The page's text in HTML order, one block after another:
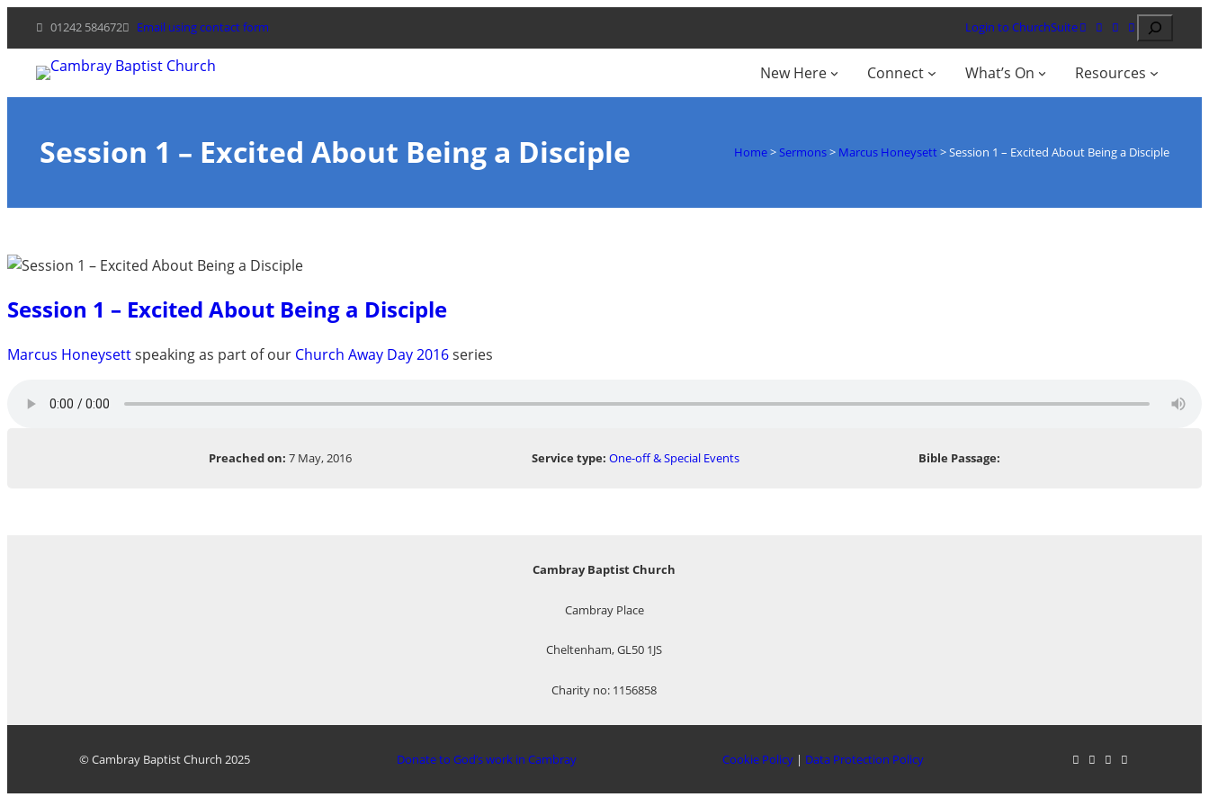
content
01242 584672 Email using contact form Login to ChurchSuite Search
New Here Connect What’s On Resources
Session 1 – Excited About Being a Disciple Home> Sermons> Marcus Honeysett>Session 1 – Excited About Being a Disciple
Session 1 – Excited About Being a Disciple
Marcus Honeysettspeaking as part of our Church Away Day 2016series
Preached on: 7 May, 2016 Service type: One-off & Special Events Bible Passage:
Cambray Baptist Church
Cambray Place
Cheltenham, GL50 1JS
Charity no: 1156858
© Cambray Baptist Church 2025 Donate to God’s work in Cambray Cookie Policy | Data Protection Policy